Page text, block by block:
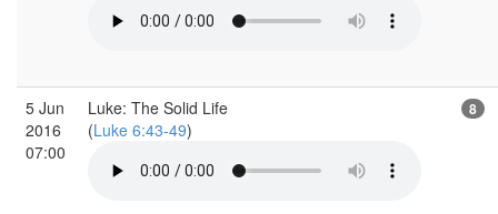
5 Jun
2016
07:00
Luke: The Solid Life
(Luke 6:43-49)
8